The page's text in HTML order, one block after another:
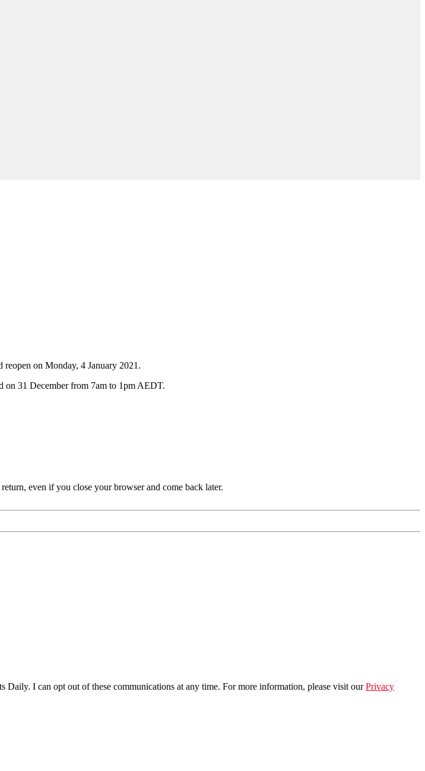
reopen on Monday, 4 January 2021.
on 31 December from 7am to 1pm AEDT.
even if you close your browser and come back later.
I can opt out of these communications at any time. For more information, please visit ourPrivacy